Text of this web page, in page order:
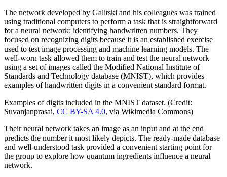
The network developed by Galitski and his colleagues was trained
using traditional computers to perform a task that is straightforward
for a neural network: identifying handwritten numbers. They
focused on recognizing digits because it is an established exercise
used to test image processing and machine learning models. The
well-worn task allowed them to train and test the neural network
using a set of images called the Modified National Institute of
Standards and Technology database (MNIST), which provides
examples of handwritten digits in a convenient standard format.
Examples of digits included in the MNIST dataset. (Credit:
Suvanjanprasai, CC BY-SA 4.0, via Wikimedia Commons)
Their neural network takes an image as an input and at the end
predicts the number it most likely depicts. The ready-made database
and well-understood task provided a convenient starting point for
the group to explore how quantum ingredients influence a neural
network.